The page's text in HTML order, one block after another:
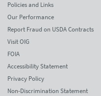
Policies and Links
Our Performance
Report Fraud on USDA Contracts
Visit OIG
FOIA
Accessibility Statement
Privacy Policy
Non-Discrimination Statement